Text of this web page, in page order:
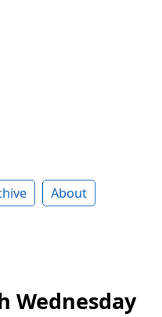
About
Wednesday